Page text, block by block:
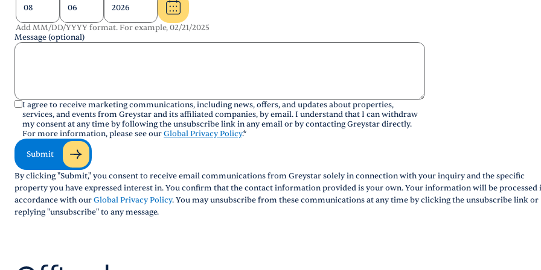
Add MM/DD/YYYY format. For example, 02/21/2025
Message (optional)
I agree to receive marketing communications, including news, offers, and updates about properties,
services, and events from Greystar and its affiliated companies, by email. I understand that I can withdraw
my consent at any time by following the unsubscribe link in any email or by contacting Greystar directly.
For more information, please see ourGlobal Privacy Policy.*
Submit
By clicking "Submit," you consent to receive email communications from Greystar solely in connection with your inquiry and the specific
property you have expressed interest in. You confirm that the contact information provided is your own. Your information will be processed
accordance with ourGlobal Privacy Policy. You may unsubscribe from these communications at any time by clicking the unsubscribe link or
replying "unsubscribe" to any message.